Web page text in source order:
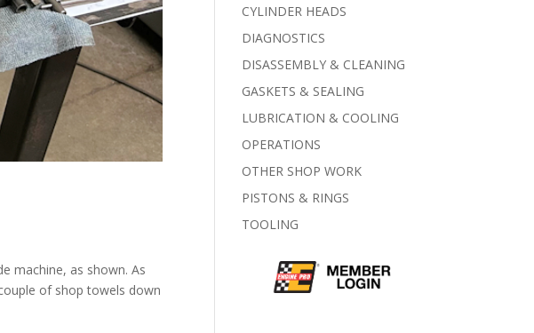
machine, as shown. As
of shop towels down
CYLINDER HEADS
DIAGNOSTICS
DISASSEMBLY & CLEANING
GASKETS & SEALING
LUBRICATION & COOLING
OPERATIONS
OTHER SHOP WORK
PISTONS & RINGS
TOOLING